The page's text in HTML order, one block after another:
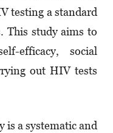
testing a standard
This study aims to
efficacy, social
out HIV tests
is a systematic and